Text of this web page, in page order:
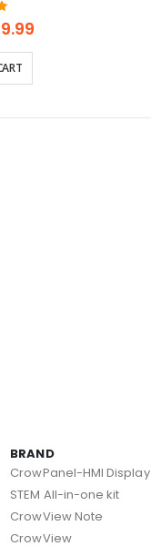
BRAND
CrowPanel-HMI Display
STEM All-in-one kit
CrowView Note
CrowView